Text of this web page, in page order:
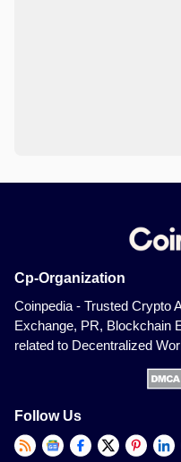
Cp-Organization
Coinpedia - Trusted Crypto
Exchange, PR, Blockchain
related to Decentralized
Follow Us